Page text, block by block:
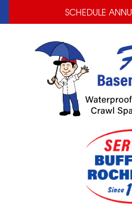
SCHEDULE